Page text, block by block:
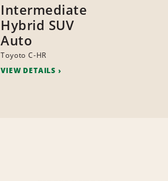
Intermediate
Hybrid SUV
Auto
Toyoto C-HR
VIEW DETAILS